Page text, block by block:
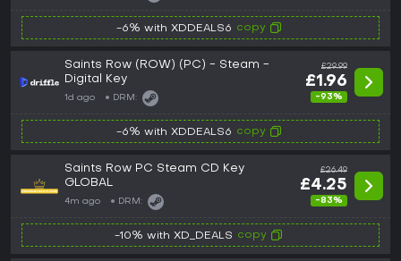
-6% with XDDEALS6 copy
Saints Row (ROW) (PC) - Steam -
Digital Key
1d ago DRM:
£29.99
£1.96
-93%
-6% with XDDEALS6 copy
Saints Row PC Steam CD Key
GLOBAL
4m ago DRM:
£26.49
£4.25
-83%
-10% with XD_DEALS copy